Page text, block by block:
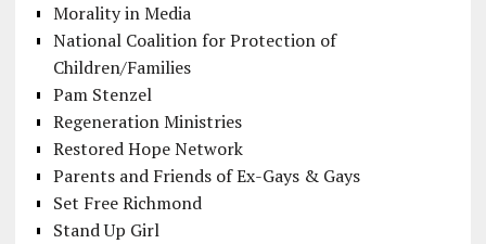
Morality in Media
National Coalition for Protection of
Children/Families
Pam Stenzel
Regeneration Ministries
Restored Hope Network
Parents and Friends of Ex-Gays & Gays
Set Free Richmond
Stand Up Girl